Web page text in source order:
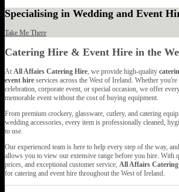
Specialising in Wedding and Event
Take Me There
Catering Hire & Event Hire in the
At All Affairs Catering Hire, we provide high-quality
event hire services across the West of Ireland. Whether
celebration, corporate event, or special occasion, we offer
memorable event without the cost of buying equipment.
From premium crockery, glassware, cutlery, and catering
wedding accessories, every item is professionally cleaned,
to use.
Our experienced team is here to help every step of the way,
allows you to view our extensive range before you hire. With
prices, and exceptional customer service, All Affairs
for catering and event hire throughout the West of Ireland.